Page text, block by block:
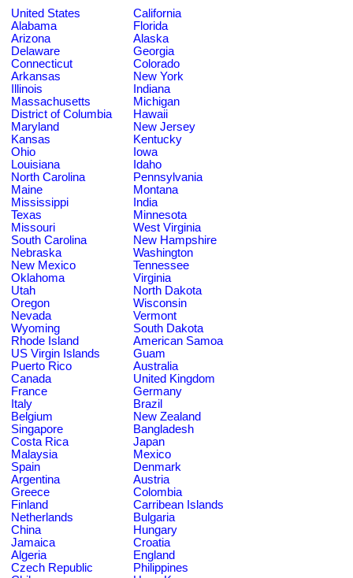
United States
California
Alabama
Florida
Arizona
Alaska
Delaware
Georgia
Connecticut
Colorado
Arkansas
New York
Illinois
Indiana
Massachusetts
Michigan
District of Columbia
Hawaii
Maryland
New Jersey
Kansas
Kentucky
Ohio
Iowa
Louisiana
Idaho
North Carolina
Pennsylvania
Maine
Montana
Mississippi
India
Texas
Minnesota
Missouri
West Virginia
South Carolina
New Hampshire
Nebraska
Washington
New Mexico
Tennessee
Oklahoma
Virginia
Utah
North Dakota
Oregon
Wisconsin
Nevada
Vermont
Wyoming
South Dakota
Rhode Island
American Samoa
US Virgin Islands
Guam
Puerto Rico
Australia
Canada
United Kingdom
France
Germany
Italy
Brazil
Belgium
New Zealand
Singapore
Bangladesh
Costa Rica
Japan
Malaysia
Mexico
Spain
Denmark
Argentina
Austria
Greece
Colombia
Finland
Carribean Islands
Netherlands
Bulgaria
China
Hungary
Jamaica
Croatia
Algeria
England
Czech Republic
Philippines